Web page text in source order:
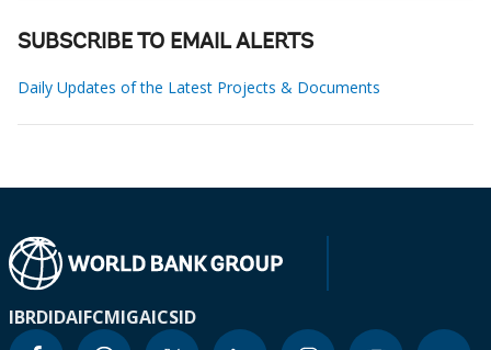
SUBSCRIBE TO EMAIL ALERTS
Daily Updates of the Latest Projects & Documents
IBRDIDAIFCMIGAICSID